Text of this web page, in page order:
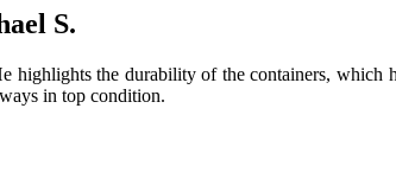
S.
the durability of the containers, which
in top condition.